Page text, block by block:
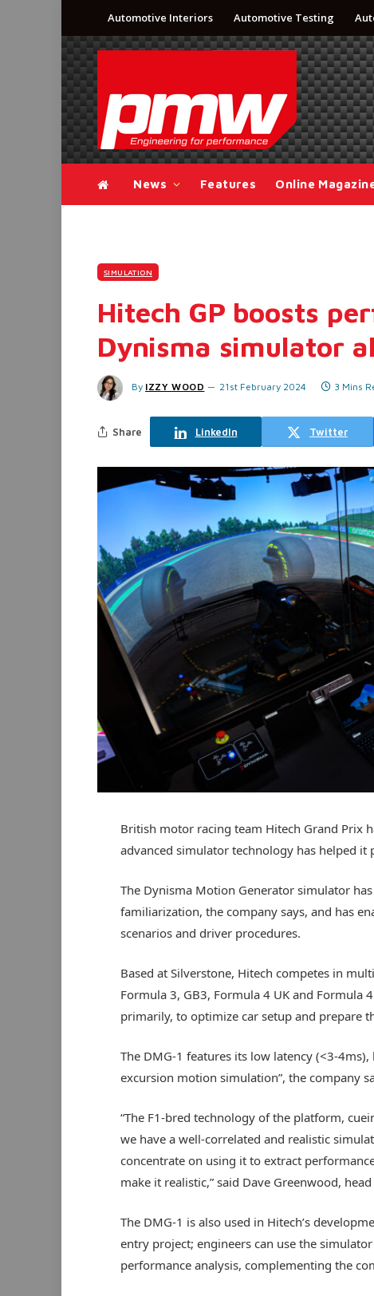
Automotive Interiors Automotive Testing
News Features Online
SIMULATION
Hitech GP boosts
Dynisma simulator
By IZZY WOOD 21st February 2024 3 Mins
Share LinkedIn Twitter
British motor racing team Hitech Grand Prix
advanced simulator technology has helped it
The Dynisma Motion Generator simulator
familiarization, the company says, and has
scenarios and driver procedures.
Based at Silverstone, Hitech competes in
Formula 3, GB3, Formula 4 UK and Formula
primarily, to optimize car setup and prepare
The DMG-1 features its low latency (<3-
excursion motion simulation”, the company
“The F1-bred technology of the platform,
we have a well-correlated and realistic
concentrate on using it to extract
make it realistic,” said Dave Greenwood,
The DMG-1 is also used in Hitech’s
entry project; engineers can use the
performance analysis, complementing the